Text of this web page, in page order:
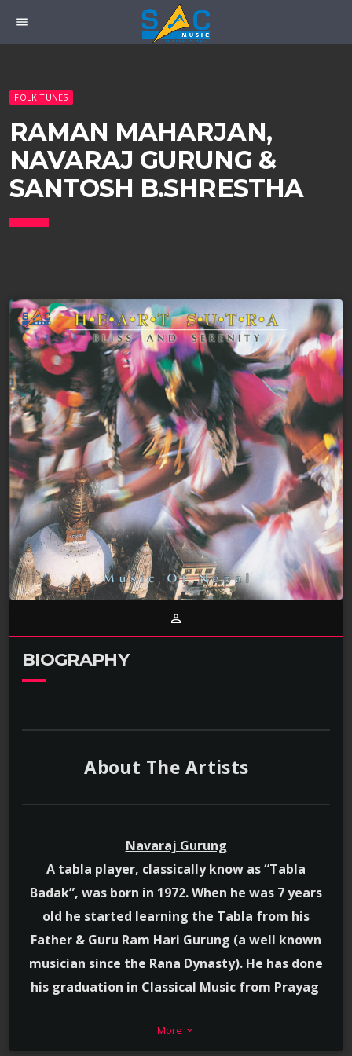
menu
FOLK TUNES
RAMAN MAHARJAN,
NAVARAJ GURUNG &
SANTOSH B.SHRESTHA
person_outline
BIOGRAPHY
About The Artists
Navaraj Gurung
A tabla player, classically know as “Tabla
Badak”, was born in 1972. When he was 7 years
old he started learning the Tabla from his
Father & Guru Ram Hari Gurung (a well known
musician since the Rana Dynasty). He has done
his graduation in Classical Music from Prayag
stands as “A” grade musician of Radio Nepal. His
More keyboard_arrow_down